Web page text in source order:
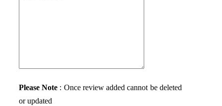
Please Note : Once review added cannot be deleted
or updated